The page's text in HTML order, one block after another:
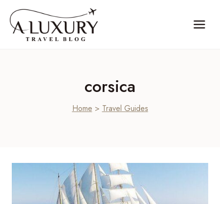
content
corsica
Home > Travel Guides